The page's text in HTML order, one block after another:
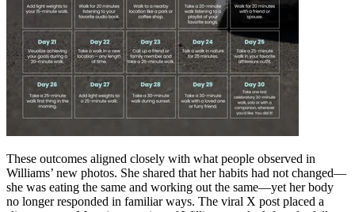
These outcomes aligned closely with what people observed in
Williams’ new photos. She shared that her habits had not changed—
she was eating the same and working out the same—yet her body
no longer responded in familiar ways. The viral X post placed a